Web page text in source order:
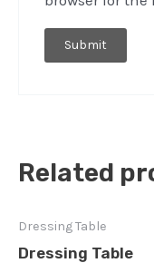
Related
Dressing Table
Dressing Table